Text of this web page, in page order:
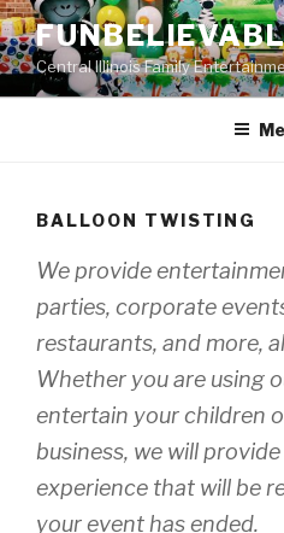
Skip
to
contentCentral Illinois Family
BALLOON TWISTING
We provide
parties, corporate
restaurants, and more,
Whether you are using
entertain your children
business, we will
experience that will be
your event has ended.